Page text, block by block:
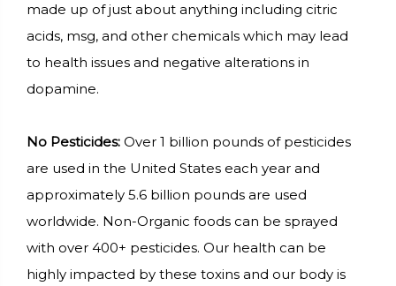
made up of just about anything including citric
acids, msg, and other chemicals which may lead
to health issues and negative alterations in
dopamine.
No Pesticides: Over 1 billion pounds of pesticides
are used in the United States each year and
approximately 5.6 billion pounds are used
worldwide. Non-Organic foods can be sprayed
with over 400+ pesticides. Our health can be
highly impacted by these toxins and our body is